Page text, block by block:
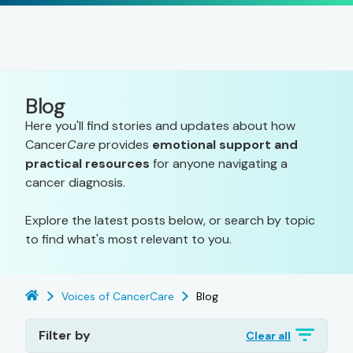
Blog
Here you'll find stories and updates about how
CancerCareprovides emotional support and
practical resources for anyone navigating a
cancer diagnosis.
Explore the latest posts below, or search by topic
to find what's most relevant to you.
Voices of CancerCare Blog
Filter by Clear all